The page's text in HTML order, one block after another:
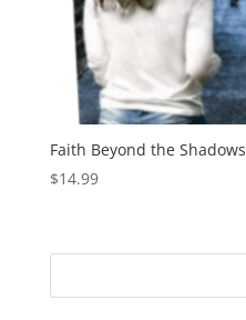
Faith Beyond the Shadows
$14.99